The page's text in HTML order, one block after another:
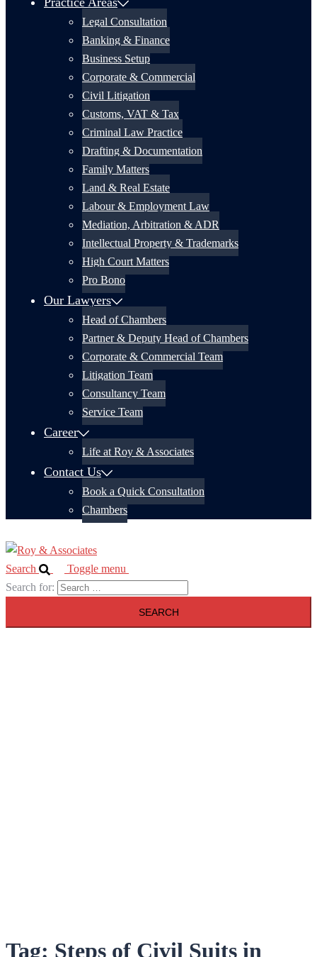
Legal Consultation
Banking & Finance
Business Setup
Corporate & Commercial
Civil Litigation
Customs, VAT & Tax
Criminal Law Practice
Drafting & Documentation
Family Matters
Land & Real Estate
Labour & Employment Law
Mediation, Arbitration & ADR
Intellectual Property & Trademarks
High Court Matters
Pro Bono
Our Lawyers
Head of Chambers
Partner & Deputy Head of Chambers
Corporate & Commercial Team
Litigation Team
Consultancy Team
Service Team
Career
Life at Roy & Associates
Contact Us
Book a Quick Consultation
Chambers
Search
Toggle menu
Search for:
Tag: Steps of Civil Suits in